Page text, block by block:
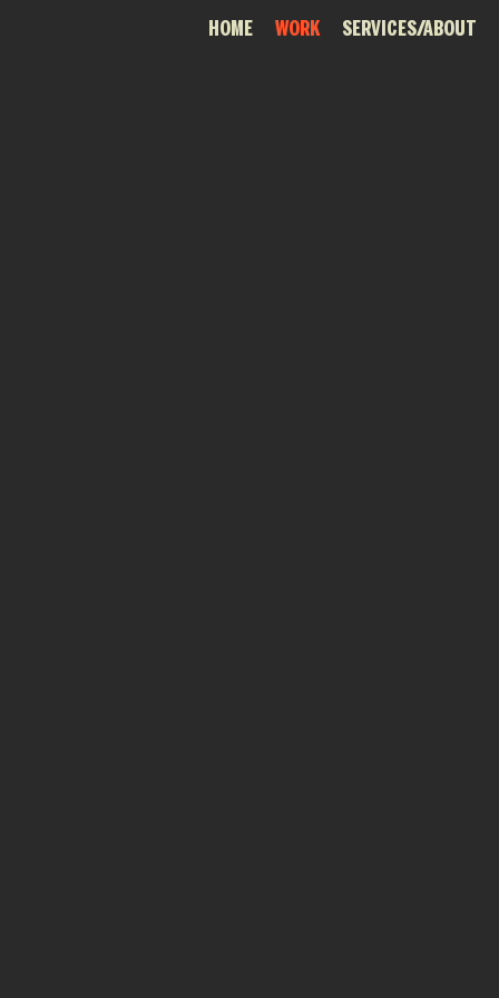
HOME WORK SERVICES/ABOUT